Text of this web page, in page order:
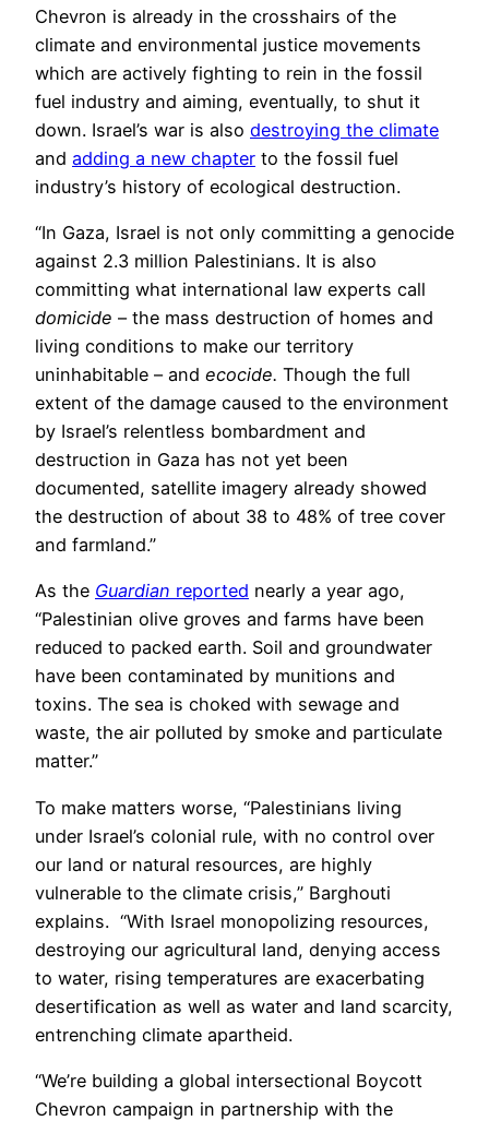
Chevron is already in the crosshairs of the
climate and environmental justice movements
which are actively fighting to rein in the fossil
fuel industry and aiming, eventually, to shut it
down. Israel’s war is also destroying the climate
and adding a new chapter to the fossil fuel
industry’s history of ecological destruction.
“In Gaza, Israel is not only committing a genocide
against 2.3 million Palestinians. It is also
committing what international law experts call
domicide – the mass destruction of homes and
living conditions to make our territory
uninhabitable – and ecocide. Though the full
extent of the damage caused to the environment
by Israel’s relentless bombardment and
destruction in Gaza has not yet been
documented, satellite imagery already showed
the destruction of about 38 to 48% of tree cover
and farmland.”
As the Guardian reported nearly a year ago,
“Palestinian olive groves and farms have been
reduced to packed earth. Soil and groundwater
have been contaminated by munitions and
toxins. The sea is choked with sewage and
waste, the air polluted by smoke and particulate
matter.”
To make matters worse, “Palestinians living
under Israel’s colonial rule, with no control over
our land or natural resources, are highly
vulnerable to the climate crisis,” Barghouti
explains. “With Israel monopolizing resources,
destroying our agricultural land, denying access
to water, rising temperatures are exacerbating
desertification as well as water and land scarcity,
entrenching climate apartheid.
“We’re building a global intersectional Boycott
Chevron campaign in partnership with the